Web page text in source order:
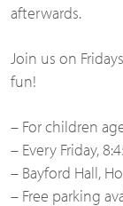
afterwards.
Join us on
fun!
– For children
– Every Friday,
– Bayford Hall,
– Free parking